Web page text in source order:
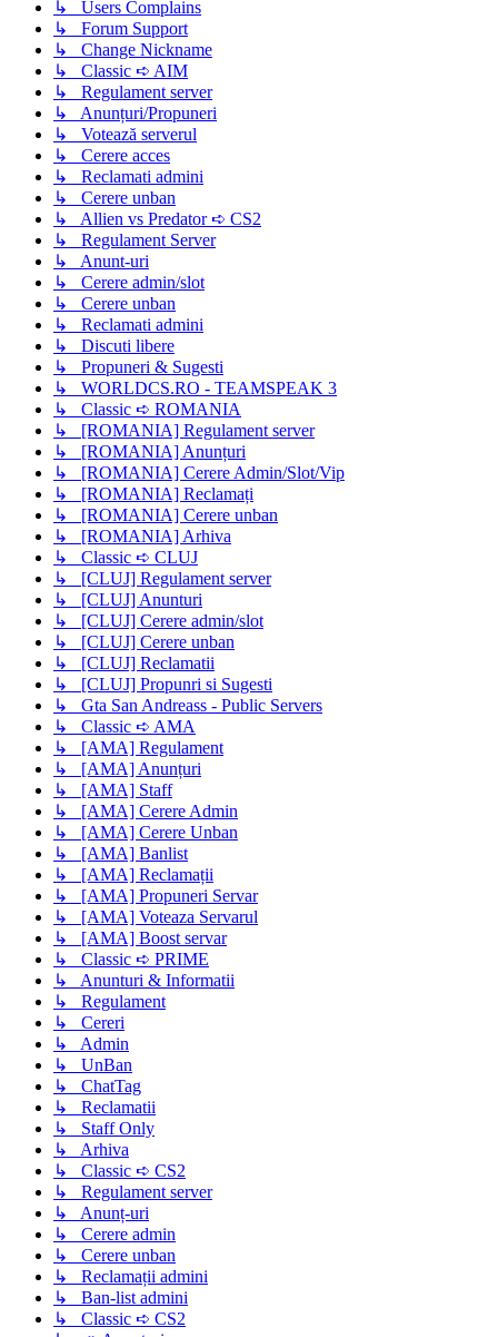
↳ Users Complains
↳ Forum Support
↳ Change Nickname
↳ Classic ➪ AIM
↳ Regulament server
↳ Anunțuri/Propuneri
↳ Votează serverul
↳ Cerere acces
↳ Reclamati admini
↳ Cerere unban
↳ Allien vs Predator ➪ CS2
↳ Regulament Server
↳ Anunt-uri
↳ Cerere admin/slot
↳ Cerere unban
↳ Reclamati admini
↳ Discuti libere
↳ Propuneri & Sugesti
↳ WORLDCS.RO - TEAMSPEAK 3
↳ Classic ➪ ROMANIA
↳ [ROMANIA] Regulament server
↳ [ROMANIA] Anunțuri
↳ [ROMANIA] Cerere Admin/Slot/Vip
↳ [ROMANIA] Reclamați
↳ [ROMANIA] Cerere unban
↳ [ROMANIA] Arhiva
↳ Classic ➪ CLUJ
↳ [CLUJ] Regulament server
↳ [CLUJ] Anunturi
↳ [CLUJ] Cerere admin/slot
↳ [CLUJ] Cerere unban
↳ [CLUJ] Reclamatii
↳ [CLUJ] Propunri si Sugesti
↳ Gta San Andreass - Public Servers
↳ Classic ➪ AMA
↳ [AMA] Regulament
↳ [AMA] Anunțuri
↳ [AMA] Staff
↳ [AMA] Cerere Admin
↳ [AMA] Cerere Unban
↳ [AMA] Banlist
↳ [AMA] Reclamații
↳ [AMA] Propuneri Servar
↳ [AMA] Voteaza Servarul
↳ [AMA] Boost servar
↳ Classic ➪ PRIME
↳ Anunturi & Informatii
↳ Regulament
↳ Cereri
↳ Admin
↳ UnBan
↳ ChatTag
↳ Reclamatii
↳ Staff Only
↳ Arhiva
↳ Classic ➪ CS2
↳ Regulament server
↳ Anunț-uri
↳ Cerere admin
↳ Cerere unban
↳ Reclamații admini
↳ Ban-list admini
↳ Classic ➪ CS2